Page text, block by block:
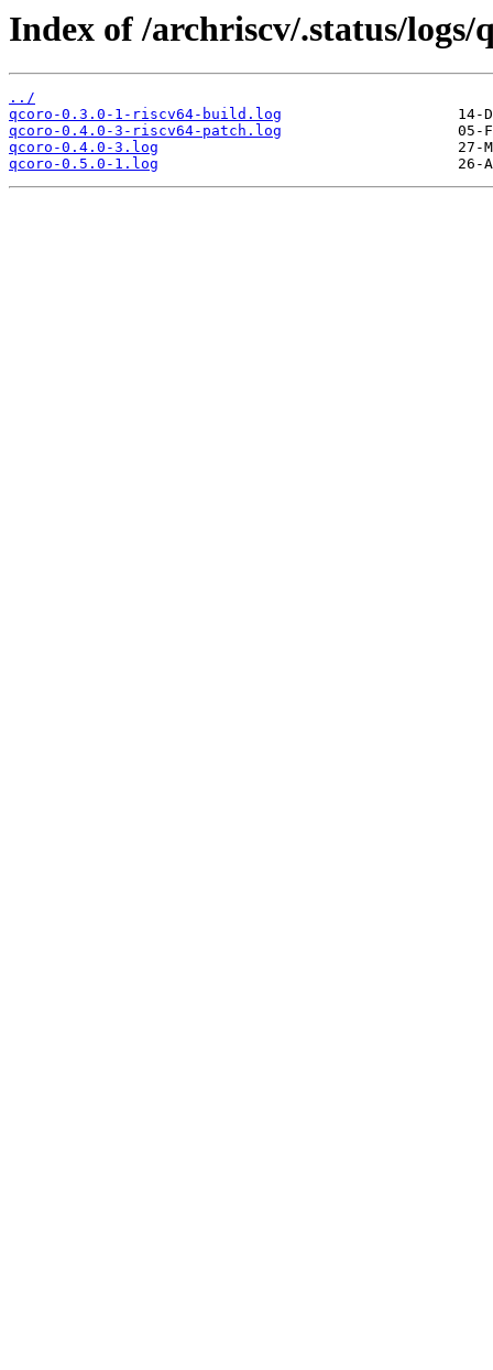
Index of /archriscv/.status/logs/
../
qcoro-0.3.0-1-riscv64-build.log
qcoro-0.4.0-3-riscv64-patch.log
qcoro-0.4.0-3.log
qcoro-0.5.0-1.log